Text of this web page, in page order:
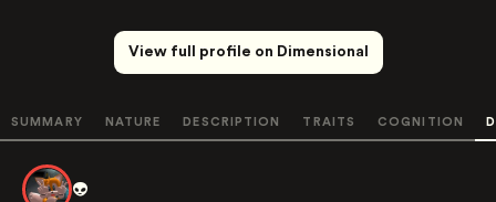
View full profile on Dimensional
SUMMARY NATURE DESCRIPTION TRAITS COGNITION
👽